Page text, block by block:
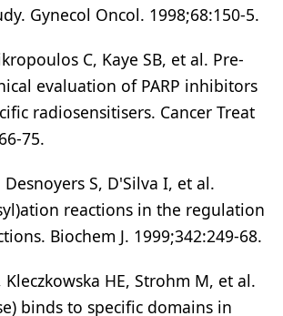
Gynecol Oncol. 1998;68:150-5.
C, Kaye SB, et al. Pre-
evaluation of PARP inhibitors
radiosensitisers. Cancer Treat
75.
Desnoyers S, D'Silva I, et al.
reactions in the regulation
Biochem J. 1999;342:249-68.
Kleczkowska HE, Strohm M, et al.
binds to specific domains in